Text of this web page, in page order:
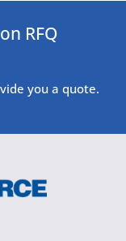
RFQ
you a quote.